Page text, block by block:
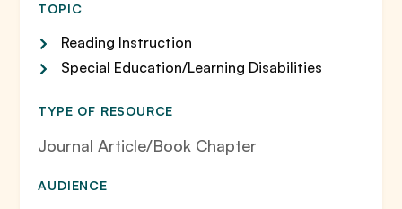
TOPIC
Reading Instruction
Special Education/Learning Disabilities
TYPE OF RESOURCE
Journal Article/Book Chapter
AUDIENCE